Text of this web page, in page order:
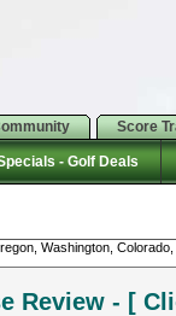
Score
- Golf Deals
Washington,
Review - [